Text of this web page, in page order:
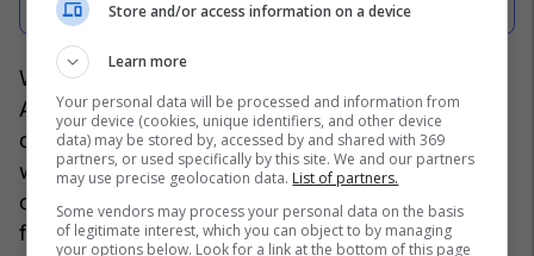
With this decision, the Albanian Football
Association aims to start a new phase of
construction and ambitions for the national team,
while at the same time confirming the end of the
cooperation with Sylvinho and his staff. Now the
focus shifts to the vision and objectives that
Store and/or access information on a device
Learn more
Your personal data will be processed and information from
your device (cookies, unique identifiers, and other device
data) may be stored by, accessed by and shared with 369
partners, or used specifically by this site. We and our partners
may use precise geolocation data. List of partners.
Some vendors may process your personal data on the basis
of legitimate interest, which you can object to by managing
your options below. Look for a link at the bottom of this page